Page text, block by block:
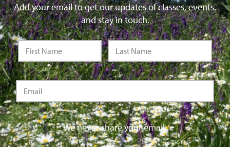
Add your email to get our updates of classes, events,
and stay in touch.
We never share your email.